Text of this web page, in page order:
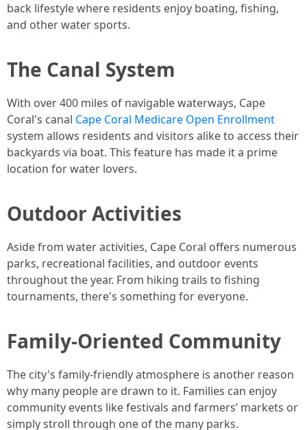
back lifestyle where residents enjoy boating, fishing,
and other water sports.
The Canal System
With over 400 miles of navigable waterways, Cape
Coral's canal Cape Coral Medicare Open Enrollment
system allows residents and visitors alike to access their
backyards via boat. This feature has made it a prime
location for water lovers.
Outdoor Activities
Aside from water activities, Cape Coral offers numerous
parks, recreational facilities, and outdoor events
throughout the year. From hiking trails to fishing
tournaments, there's something for everyone.
Family-Oriented Community
The city's family-friendly atmosphere is another reason
why many people are drawn to it. Families can enjoy
community events like festivals and farmers’ markets or
simply stroll through one of the many parks.